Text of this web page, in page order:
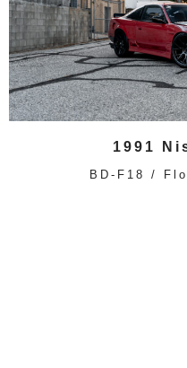
1991
BD-F18 /